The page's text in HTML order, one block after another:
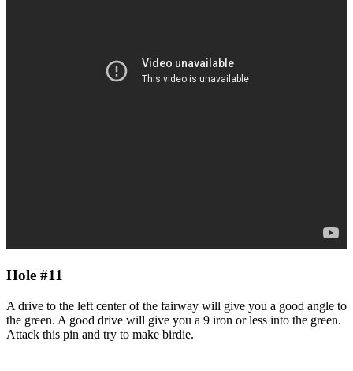
Hole #11
A drive to the left center of the fairway will give you a good angle to
the green. A good drive will give you a 9 iron or less into the green.
Attack this pin and try to make birdie.